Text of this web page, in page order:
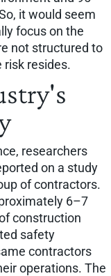
it would seem
focus on the
not structured to
risk resides.
researchers
on a study
of contractors.
6–7
construction
safety
contractors
operations. The